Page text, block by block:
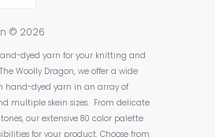
© 2026
dyed yarn for your knitting and
Woolly Dragon, we offer a wide
hand-dyed yarn in an array of
multiple skein sizes. From delicate
our extensive 80 color palette
for your product. Choose from